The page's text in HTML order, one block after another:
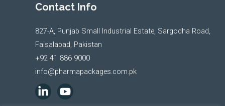
Contact Info
827-A, Punjab Small Industrial Estate, Sargodha Road,
Faisalabad, Pakistan
+92 41 886 9000
info@pharmapackages.com.pk